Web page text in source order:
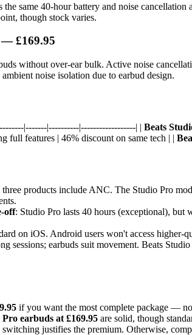
same 40-hour battery and noise
though stock varies.
— £169.95
without over-ear bulk. Active noise
noise isolation due to earbud design.
|-------|----------|------------------| | Beats
full features | 46% discount on same tech | |
products include ANC. The Studio Pro
off: Studio Pro lasts 40 hours (exceptional), but
on iOS. Android users won't access
sessions; earbuds suit movement. Beats
if you want the most complete package —
earbuds at £169.95 are solid, though
justifies the premium. Otherwise,